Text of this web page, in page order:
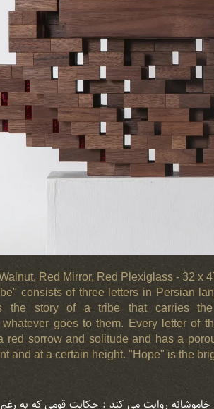
Red Mirror, Red Plexiglass - 32 x
consists of three letters in Persian
the story of a tribe that carries
goes to them. Every letter of
red sorrow and solitude and has a
and at a certain height. "Hope" is the
خاموشانه روایت می کند : حکایت قومی که به